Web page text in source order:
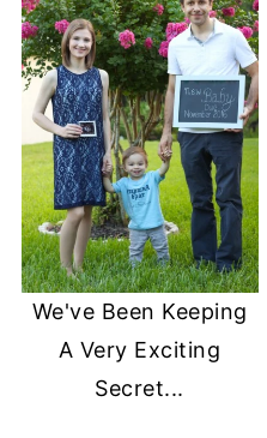
We've Been Keeping
A Very Exciting
Secret...